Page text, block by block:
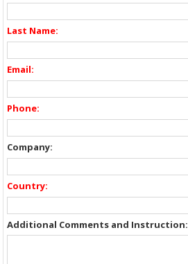
Last Name:
Email:
Phone:
Company:
Country:
Additional Comments and Instruction: